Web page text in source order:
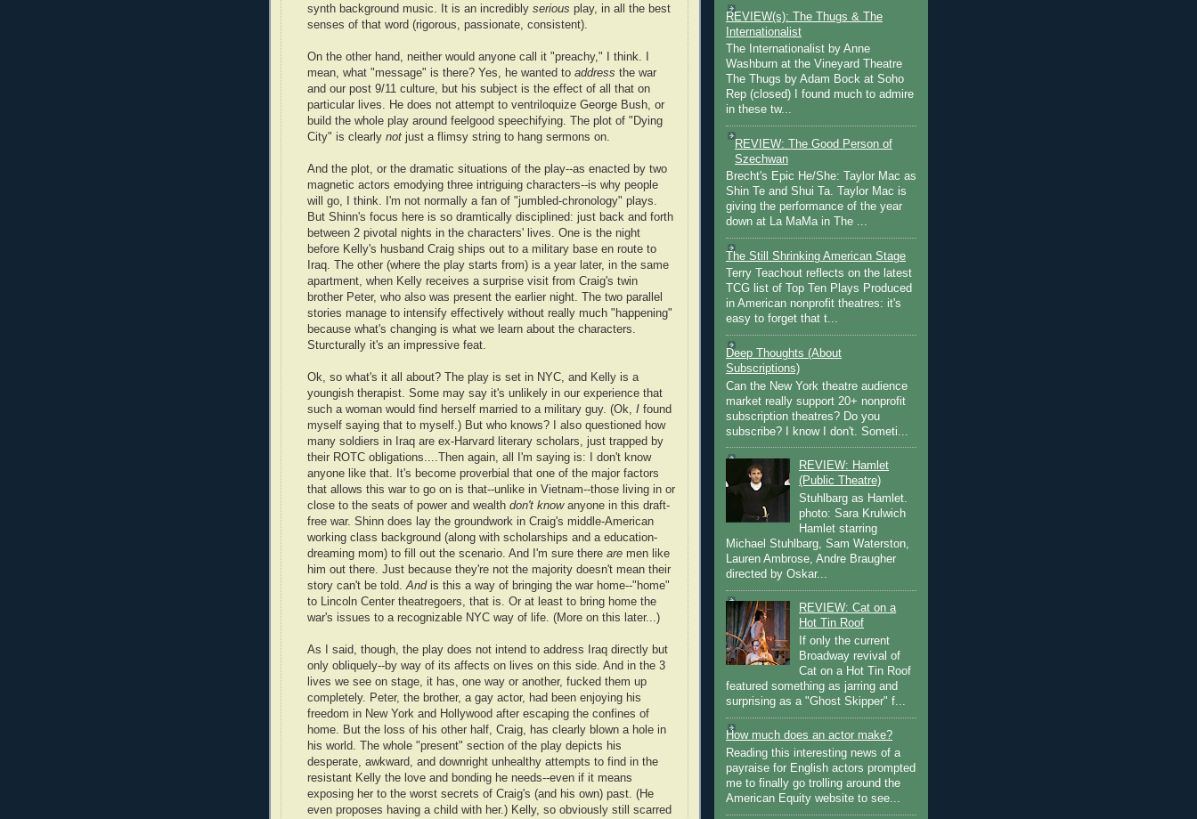
synth background music. It is an incredibly serious play, in all the best
senses of that word (rigorous, passionate, consistent).
On the other hand, neither would anyone call it "preachy," I think. I
mean, what "message" is there? Yes, he wanted to address the war
and our post 9/11 culture, but his subject is the effect of all that on
particular lives. He does not attempt to ventriloquize George Bush, or
build the whole play around feelgood speechifying. The plot of "Dying
City" is clearly not just a flimsy string to hang sermons on.
And the plot, or the dramatic situations of the play--as enacted by two
magnetic actors emodying three intriguing characters--is why people
will go, I think. I'm not normally a fan of "jumbled-chronology" plays.
But Shinn's focus here is so dramtically disciplined: just back and forth
between 2 pivotal nights in the characters' lives. One is the night
before Kelly's husband Craig ships out to a military base en route to
Iraq. The other (where the play starts from) is a year later, in the same
apartment, when Kelly receives a surprise visit from Craig's twin
brother Peter, who also was present the earlier night. The two parallel
stories manage to intensify effectively without really much "happening"
because what's changing is what we learn about the characters.
Sturcturally it's an impressive feat.
Ok, so what's it all about? The play is set in NYC, and Kelly is a
youngish therapist. Some may say it's unlikely in our experience that
such a woman would find herself married to a military guy. (Ok, I found
myself saying that to myself.) But who knows? I also questioned how
many soldiers in Iraq are ex-Harvard literary scholars, just trapped by
their ROTC obligations....Then again, all I'm saying is: I don't know
anyone like that. It's become proverbial that one of the major factors
that allows this war to go on is that--unlike in Vietnam--those living in or
close to the seats of power and wealth don't know anyone in this draft-
free war. Shinn does lay the groundwork in Craig's middle-American
working class background (along with scholarships and a education-
dreaming mom) to fill out the scenario. And I'm sure there are men like
him out there. Just because they're not the majority doesn't mean their
story can't be told.And is this a way of bringing the war home--"home"
to Lincoln Center theatregoers, that is. Or at least to bring home the
war's issues to a recognizable NYC way of life. (More on this later...)
As I said, though, the play does not intend to address Iraq directly but
only obliquely--by way of its affects on lives on this side. And in the 3
lives we see on stage, it has, one way or another, fucked them up
completely. Peter, the brother, a gay actor, had been enjoying his
freedom in New York and Hollywood after escaping the confines of
home. But the loss of his other half, Craig, has clearly blown a hole in
his world. The whole "present" section of the play depicts his
desperate, awkward, and downright unhealthy attempts to find in the
resistant Kelly the love and bonding he needs--even if it means
exposing her to the worst secrets of Craig's (and his own) past. (He
even proposes having a child with her.) Kelly, so obviously still scarred
REVIEW(s): The Thugs & The
Internationalist
The Internationalist by Anne
Washburn at the Vineyard Theatre
The Thugs by Adam Bock at Soho
Rep (closed) I found much to admire
in these tw...
REVIEW: The Good Person of
Szechwan
Brecht's Epic He/She: Taylor Mac as
Shin Te and Shui Ta. Taylor Mac is
giving the performance of the year
down at La MaMa in The ...
The Still Shrinking American Stage
Terry Teachout reflects on the latest
TCG list of Top Ten Plays Produced
in American nonprofit theatres: it's
easy to forget that t...
Deep Thoughts (About
Subscriptions)
Can the New York theatre audience
market really support 20+ nonprofit
subscription theatres? Do you
subscribe? I know I don't. Someti...
REVIEW: Hamlet
(Public Theatre)
Stuhlbarg as Hamlet.
photo: Sara Krulwich
Hamlet starring
Michael Stuhlbarg, Sam Waterston,
Lauren Ambrose, Andre Braugher
directed by Oskar...
REVIEW: Cat on a
Hot Tin Roof
If only the current
Broadway revival of
Cat on a Hot Tin Roof
featured something as jarring and
surprising as a "Ghost Skipper" f...
How much does an actor make?
Reading this interesting news of a
payraise for English actors prompted
me to finally go trolling around the
American Equity website to see...